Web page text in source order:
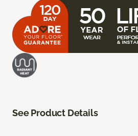
See Product Details